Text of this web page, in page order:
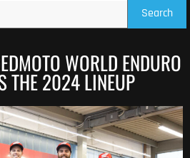
Search
WORLD ENDURO
THE 2024 LINEUP